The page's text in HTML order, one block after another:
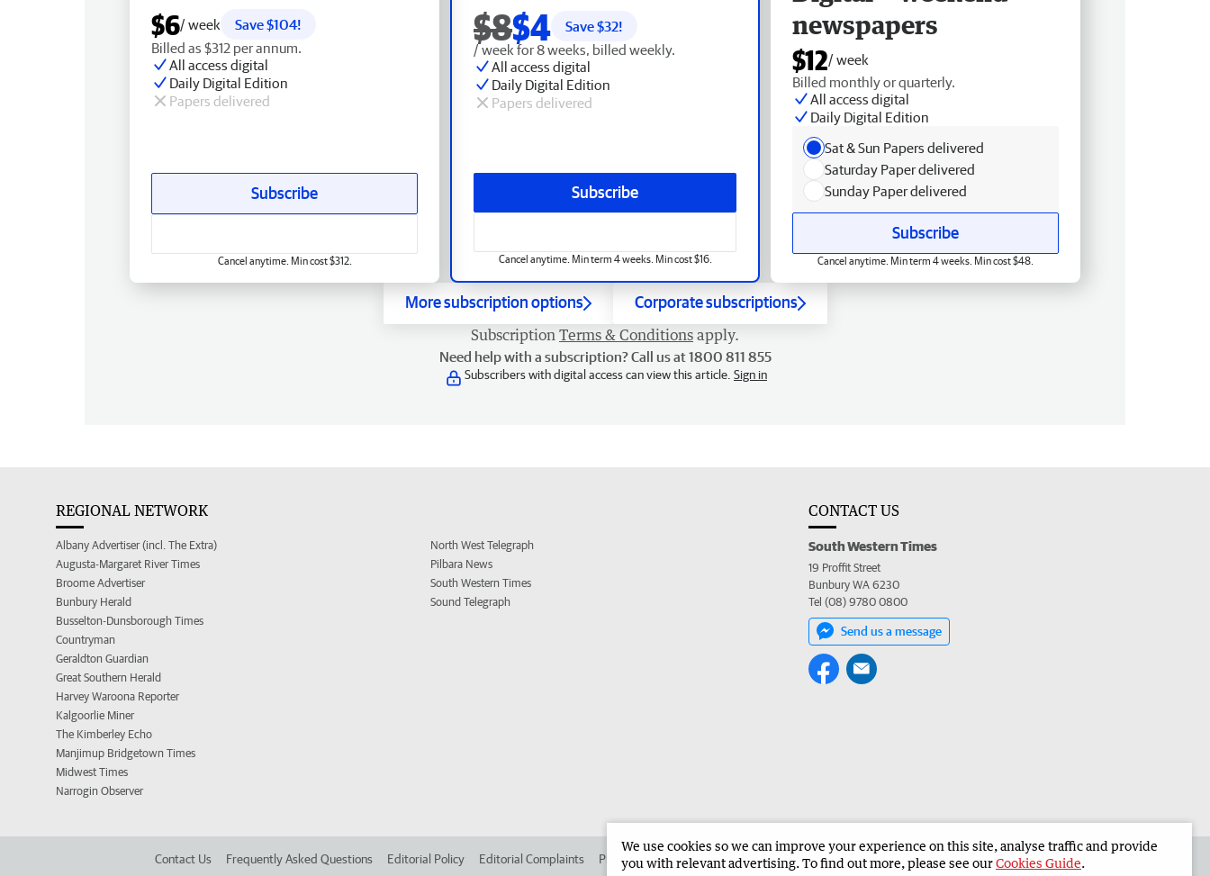
$8$4 Save $32!
/ week for 8 weeks, billed weekly.
All access digital
Daily Digital Edition
Papers delivered
Subscribe
Cancel anytime. Min term 4 weeks. Min cost $16.
$6/ week
Save $104!
Billed as $312 per annum.
All access digital
Daily Digital Edition
Papers delivered
Subscribe
Cancel anytime. Min cost $312.
newspapers
$12/ week
Billed monthly or quarterly.
All access digital
Daily Digital Edition
Sat & Sun Papers delivered
Saturday Paper delivered
Sunday Paper delivered
Subscribe
Cancel anytime. Min term 4 weeks. Min cost $48.
More subscription options Corporate subscriptions
Subscription Terms & Conditions apply.
Need help with a subscription? Call us at 1800 811 855
Subscribers with digital access can view this article. Sign in
REGIONAL NETWORK
Albany Advertiser (incl. The Extra)
Augusta-Margaret River Times
Broome Advertiser
Bunbury Herald
Busselton-Dunsborough Times
Countryman
Geraldton Guardian
Great Southern Herald
Harvey Waroona Reporter
Kalgoorlie Miner
The Kimberley Echo
Manjimup Bridgetown Times
Midwest Times
Narrogin Observer
North West Telegraph
Pilbara News
South Western Times
Sound Telegraph
CONTACT US
South Western Times
19 Proffit Street
Bunbury WA 6230
Tel (08) 9780 0800
Send us a message
Contact Us Frequently Asked Questions Editorial Policy Editorial Complaints Place an ad in The West Advertise in the South Western Times Corporate
We use cookies so we can improve your experience on this site, analyse traffic and provide
you with relevant advertising. To find out more, please see ourCookies Guide.